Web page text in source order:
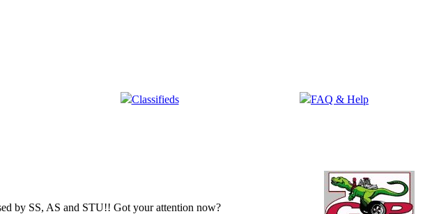
Classifieds FAQ & Help
by SS, AS and STU!! Got your attention now?